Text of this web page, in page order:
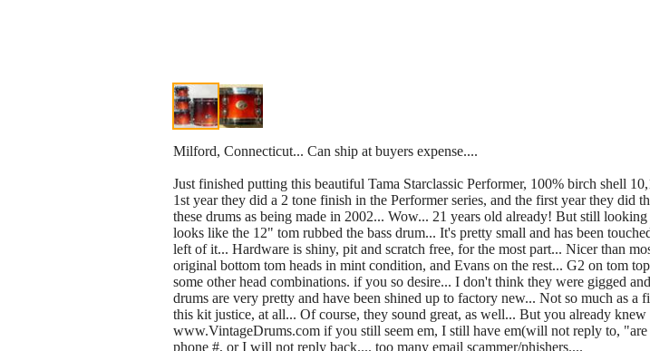
Milford, Connecticut... Can ship at buyers expense....
Just finished putting this beautiful Tama Starclassic Performer, 100% birch shell
1st year they did a 2 tone finish in the Performer series, and the first year they
these drums as being made in 2002... Wow... 21 years old already! But still
looks like the 12" tom rubbed the bass drum... It's pretty small and has been
left of it... Hardware is shiny, pit and scratch free, for the most part... Nicer than
original bottom tom heads in mint condition, and Evans on the rest... G2 on tom
some other head combinations. if you so desire... I don't think they were gigged
drums are very pretty and have been shined up to factory new... Not so much as
this kit justice, at all... Of course, they sound great, as well... But you already
www.VintageDrums.com if you still seem em, I still have em(will not reply to,
phone #, or I will not reply back.... too many email scammer/phishers....